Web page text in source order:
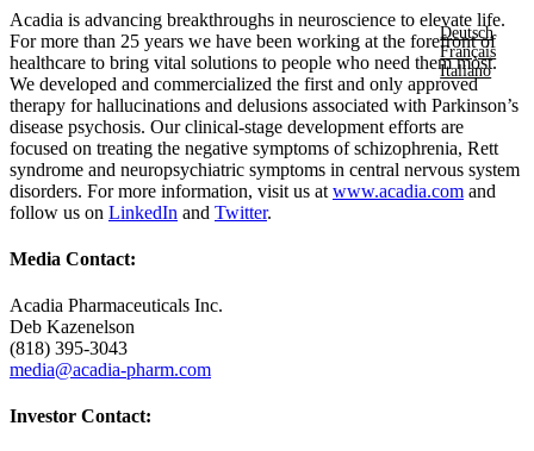
Deutsch
Français
Italiano
Acadia is advancing breakthroughs in neuroscience to elevate life.
For more than 25 years we have been working at the forefront of
healthcare to bring vital solutions to people who need them most.
We developed and commercialized the first and only approved
therapy for hallucinations and delusions associated with Parkinson’s
disease psychosis. Our clinical-stage development efforts are
focused on treating the negative symptoms of schizophrenia, Rett
syndrome and neuropsychiatric symptoms in central nervous system
disorders. For more information, visit us at www.acadia.com and
follow us on LinkedIn and Twitter.
Media Contact:
Acadia Pharmaceuticals Inc.
Deb Kazenelson
(818) 395-3043
media@acadia-pharm.com
Investor Contact: